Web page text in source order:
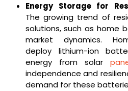
Energy Storage for
The growing trend of
solutions, such as home
market dynamics.
deploy lithium-ion
energy from solar
independence and
demand for these